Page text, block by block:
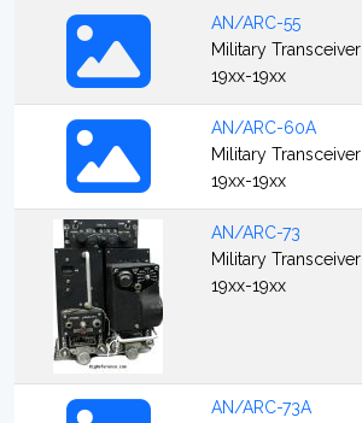
AN/ARC-55
Military Transceiver
19xx-19xx
AN/ARC-60A
Military Transceiver
19xx-19xx
AN/ARC-73
Military Transceiver
19xx-19xx
AN/ARC-73A